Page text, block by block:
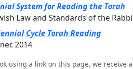
System for Reading the Torah
Law and Standards of the
Cycle Torah Reading
2014
using a link on this page, we receive